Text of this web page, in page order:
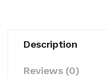
Description
Reviews (0)